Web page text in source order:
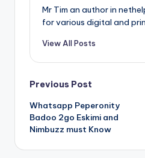
Mr Tim an author in
for various digital and
View All Posts
Post
navigation
Previous Post
Whatsapp Peperonity
Badoo 2go Eskimi and
Nimbuzz must Know